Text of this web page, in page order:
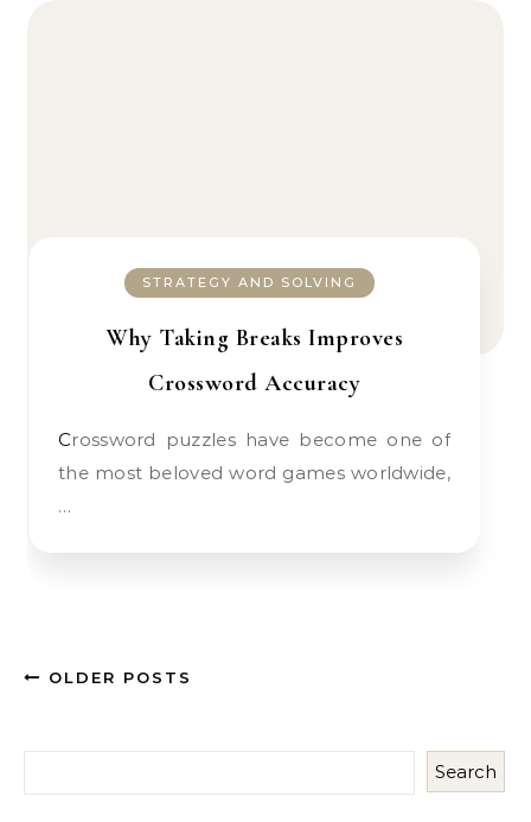
STRATEGY AND SOLVING
Why Taking Breaks Improves
Crossword Accuracy
Crossword puzzles have become one of
the most beloved word games worldwide,
…
OLDER POSTS
Search